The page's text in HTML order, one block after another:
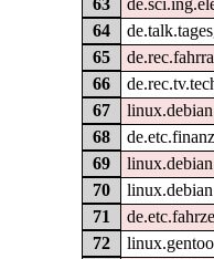
63
64
65
66
67
68
69
70
71
72